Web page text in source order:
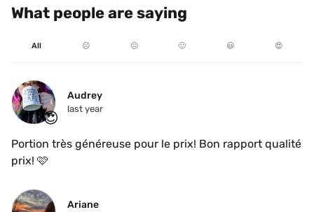
What people are saying
All ☹️ 😐 🙂 😃 😍
😍
Audrey
last year
Portion très généreuse pour le prix! Bon rapport qualité
prix! 🩷
Ariane